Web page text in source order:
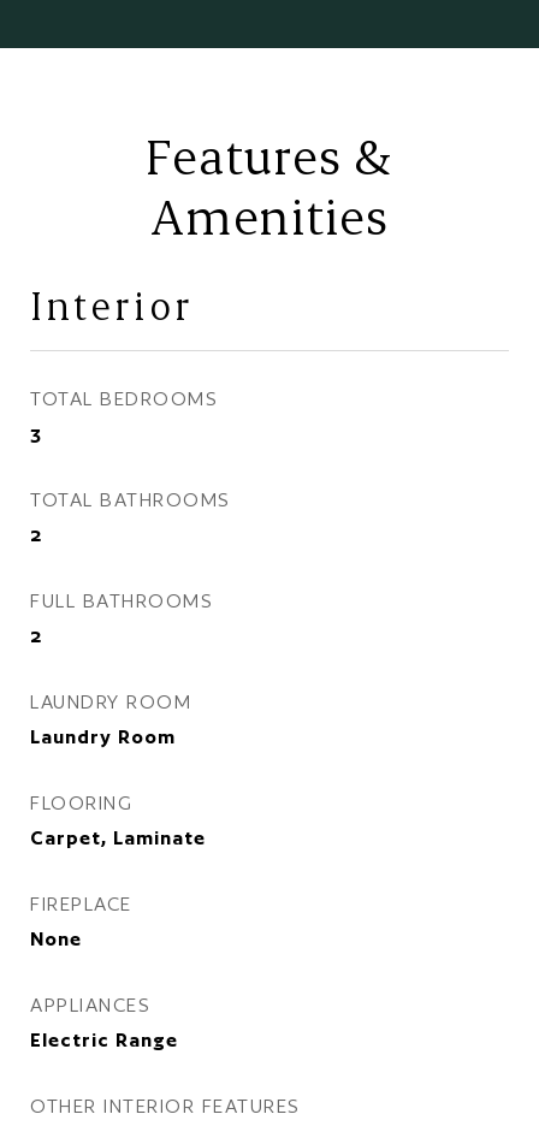
Features &
Amenities
Interior
TOTAL BEDROOMS
3
TOTAL BATHROOMS
2
FULL BATHROOMS
2
LAUNDRY ROOM
Laundry Room
FLOORING
Carpet, Laminate
FIREPLACE
None
APPLIANCES
Electric Range
OTHER INTERIOR FEATURES